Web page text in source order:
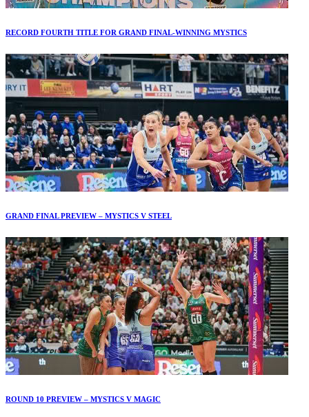
RECORD FOURTH TITLE FOR GRAND FINAL-WINNING MYSTICS
GRAND FINAL PREVIEW – MYSTICS V STEEL
ROUND 10 PREVIEW – MYSTICS V MAGIC